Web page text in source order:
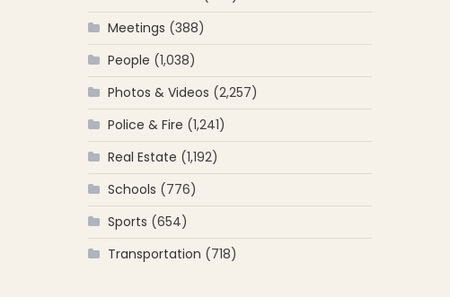
Meetings (388)
People (1,038)
Photos & Videos (2,257)
Police & Fire (1,241)
Real Estate (1,192)
Schools (776)
Sports (654)
Transportation (718)